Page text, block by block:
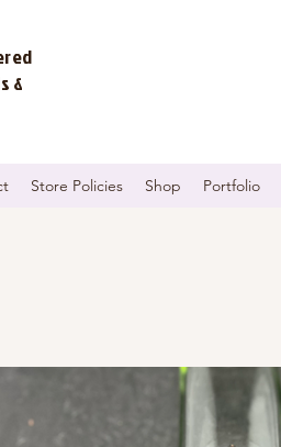
&
Store Policies Shop Portfolio